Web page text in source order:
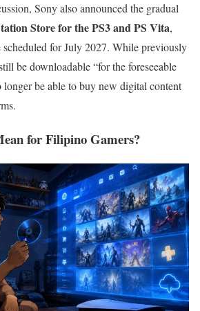
Sony also announced the gradual
Store for the PS3 and PS Vita,
for July 2027. While previously
be downloadable “for the foreseeable
be able to buy new digital content
for Filipino Gamers?